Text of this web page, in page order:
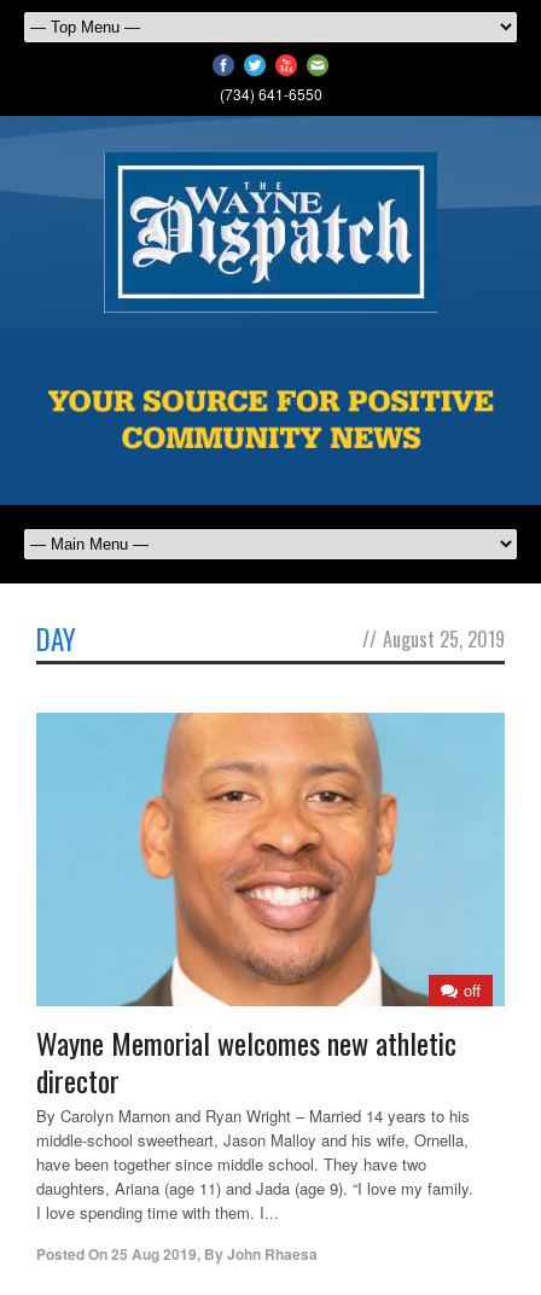
(734) 641-6550
DAY // August 25, 2019
off
Wayne Memorial welcomes new athletic
director
By Carolyn Marnon and Ryan Wright – Married 14 years to his
middle-school sweetheart, Jason Malloy and his wife, Ornella,
have been together since middle school. They have two
daughters, Ariana (age 11) and Jada (age 9). “I love my family.
I love spending time with them. I...
Posted On25 Aug 2019, ByJohn Rhaesa